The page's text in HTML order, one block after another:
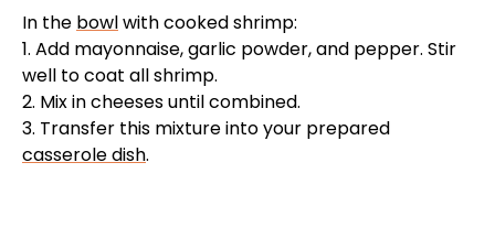
In the bowlwith cooked shrimp:
1. Add mayonnaise, garlic powder, and pepper. Stir
well to coat all shrimp.
2. Mix in cheeses until combined.
3. Transfer this mixture into your prepared
casserole dish.